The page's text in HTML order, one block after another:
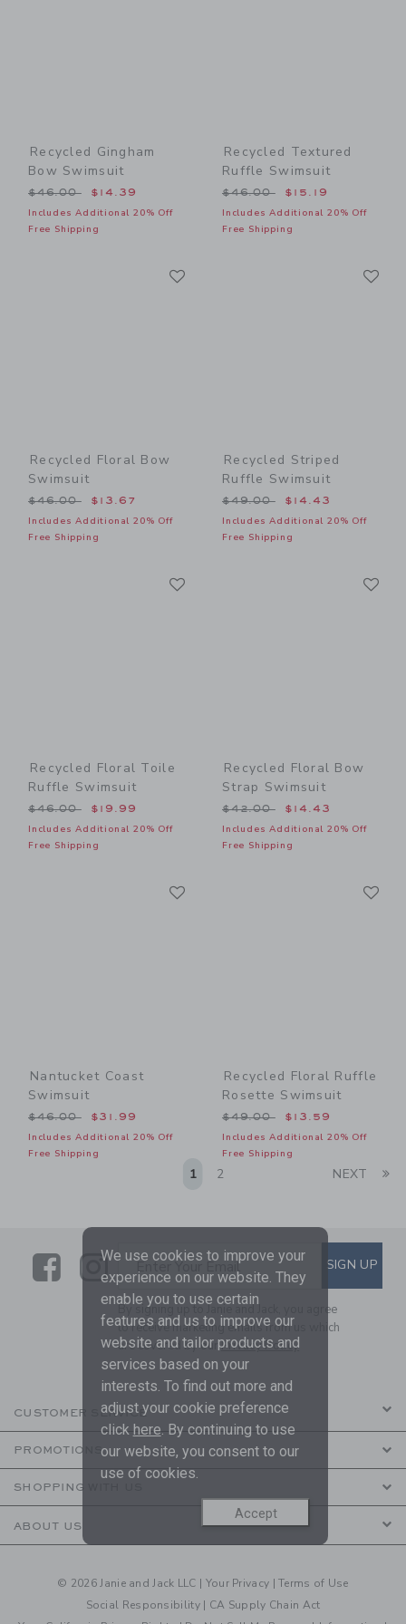
Recycled Gingham
Bow Swimsuit
Price reduced from $46.00 to
$46.00 $14.39
Includes Additional 20% Off
Free Shipping
Recycled Textured
Ruffle Swimsuit
Price reduced from
$46.00 $15.19
Includes Additional 20% Off
Free Shipping
Recycled Floral Bow
Swimsuit
Price reduced from $46.00 to
$46.00 $13.67
Includes Additional 20% Off
Free Shipping
Recycled Striped
Ruffle Swimsuit
Price reduced from
$49.00 $14.43
Includes Additional 20% Off
Free Shipping
Recycled Floral Toile
Ruffle Swimsuit
Price reduced from $46.00 to
$46.00 $19.99
Includes Additional 20% Off
Free Shipping
Recycled Floral Bow
Strap Swimsuit
Price reduced from
$42.00 $14.43
Includes Additional 20% Off
Free Shipping
Nantucket Coast
Swimsuit
Price reduced from $46.00 to
$46.00 $31.99
Includes Additional 20% Off
Free Shipping
Recycled Floral Ruffle
Rosette Swimsuit
Price reduced from
$49.00 $13.59
Includes Additional 20% Off
Free Shipping
1 2 NEXT
LinkLink
SUBSCRIBE TO EMAIL
Enter Your Email SIGN UP
By signing up to Janie and Jack, you agree
to receive marketing emails from us which
are covered by ourPrivacy Policy
CUSTOMER SERVICE
PROMOTIONS
SHOPPING WITH US
ABOUT US
© 2026 Janie and Jack LLC | Your Privacy |Terms of Use
Social Responsibility | CA Supply Chain Act
We use cookies to improve your
experience on our website. They
enable you to use certain
features and us to improve our
website and tailor products and
services based on your
interests. To find out more and
adjust your cookie preference
click here. By continuing to use
our website, you consent to our
use of cookies.
Accept